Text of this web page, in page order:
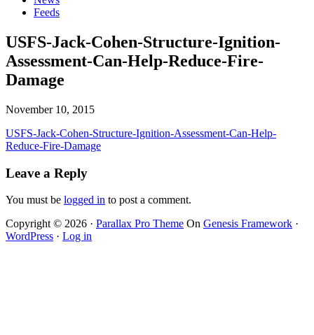
Feeds
USFS-Jack-Cohen-Structure-Ignition-
Assessment-Can-Help-Reduce-Fire-
Damage
November 10, 2015
USFS-Jack-Cohen-Structure-Ignition-Assessment-Can-Help-
Reduce-Fire-Damage
Leave a Reply
You must be logged in to post a comment.
Copyright © 2026 · Parallax Pro Theme On Genesis Framework ·
WordPress · Log in